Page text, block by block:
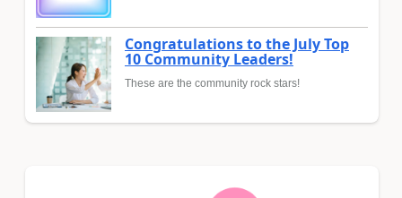
Congratulations to the July Top
10 Community Leaders!
These are the community rock stars!